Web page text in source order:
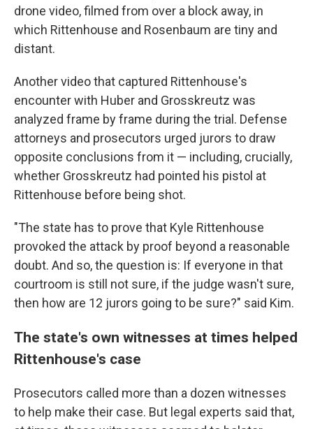
drone video, filmed from over a block away, in
which Rittenhouse and Rosenbaum are tiny and
distant.
Another video that captured Rittenhouse's
encounter with Huber and Grosskreutz was
analyzed frame by frame during the trial. Defense
attorneys and prosecutors urged jurors to draw
opposite conclusions from it — including, crucially,
whether Grosskreutz had pointed his pistol at
Rittenhouse before being shot.
"The state has to prove that Kyle Rittenhouse
provoked the attack by proof beyond a reasonable
doubt. And so, the question is: If everyone in that
courtroom is still not sure, if the judge wasn't sure,
then how are 12 jurors going to be sure?" said Kim.
The state's own witnesses at times helped
Rittenhouse's case
Prosecutors called more than a dozen witnesses
to help make their case. But legal experts said that,